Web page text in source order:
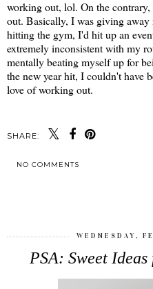
working out, lol. On the contrary,
out. Basically, I was giving
hitting the gym, I'd hit up an
extremely inconsistent with my
mentally beating myself up for
the new year hit, I couldn't have
love of working out.
SHARE:
NO COMMENTS
WEDNESDAY,
PSA: Sweet